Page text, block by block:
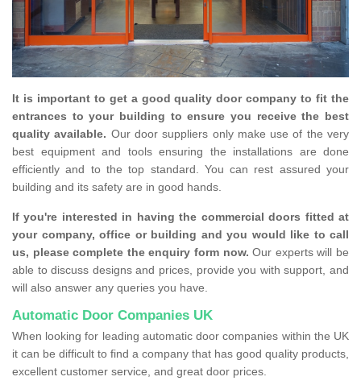
It is important to get a good quality door company to fit the
entrances to your building to ensure you receive the best
quality available. Our door suppliers only make use of the very
best equipment and tools ensuring the installations are done
efficiently and to the top standard. You can rest assured your
building and its safety are in good hands.
If you're interested in having the commercial doors fitted at
your company, office or building and you would like to call
us, please complete the enquiry form now. Our experts will be
able to discuss designs and prices, provide you with support, and
will also answer any queries you have.
Automatic Door Companies UK
When looking for leading automatic door companies within the UK
it can be difficult to find a company that has good quality products,
excellent customer service, and great door prices.